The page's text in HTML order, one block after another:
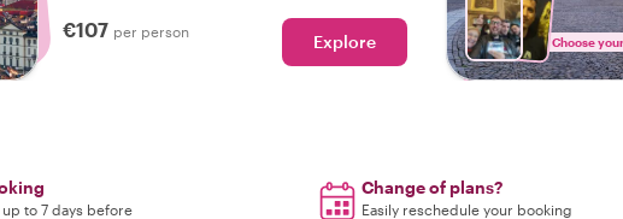
command!
€107 per person Explore Choose
to 7 days before
Change of plans?
Easily reschedule your booking